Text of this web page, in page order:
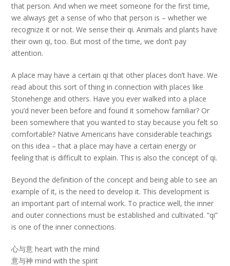
that person. And when we meet someone for the first time,
we always get a sense of who that person is – whether we
recognize it or not. We sense their qi. Animals and plants have
their own qi, too. But most of the time, we don’t pay
attention.
A place may have a certain qi that other places don’t have. We
read about this sort of thing in connection with places like
Stonehenge and others. Have you ever walked into a place
you’d never been before and found it somehow familiar? Or
been somewhere that you wanted to stay because you felt so
comfortable? Native Americans have considerable teachings
on this idea – that a place may have a certain energy or
feeling that is difficult to explain. This is also the concept of qi.
Beyond the definition of the concept and being able to see an
example of it, is the need to develop it. This development is
an important part of internal work. To practice well, the inner
and outer connections must be established and cultivated. “qi”
is one of the inner connections.
心与意 heart with the mind
意与神 mind with the spirit